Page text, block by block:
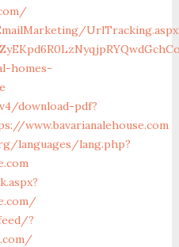
homes-
download-pdf?
www.bavarianalehouse.com
languages/lang.php?
?